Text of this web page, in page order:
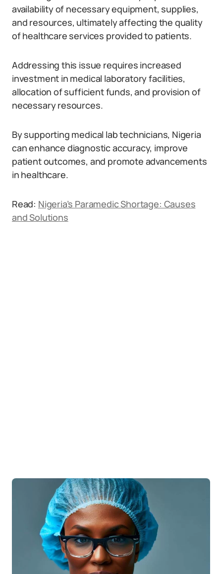
availability of necessary equipment, supplies,
and resources, ultimately affecting the quality
of healthcare services provided to patients.
Addressing this issue requires increased
investment in medical laboratory facilities,
allocation of sufficient funds, and provision of
necessary resources.
By supporting medical lab technicians, Nigeria
can enhance diagnostic accuracy, improve
patient outcomes, and promote advancements
in healthcare.
Read: Nigeria’s Paramedic Shortage: Causes
and Solutions